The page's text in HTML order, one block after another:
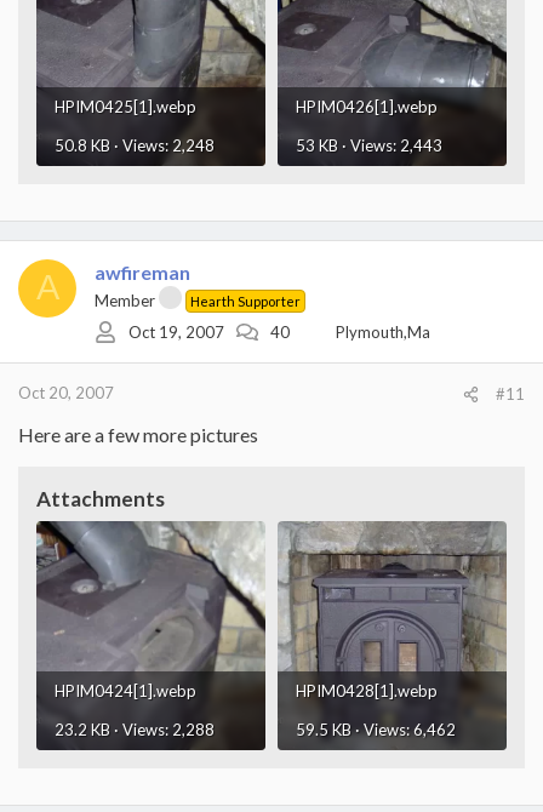
HPIM0425[1].webp
50.8 KB · Views: 2,248
HPIM0426[1].webp
53 KB · Views: 2,443
A awfireman
Member Hearth Supporter
Oct 19, 2007 40 Plymouth,Ma
Oct 20, 2007 #11
Here are a few more pictures
Attachments
HPIM0424[1].webp
23.2 KB · Views: 2,288
HPIM0428[1].webp
59.5 KB · Views: 6,462